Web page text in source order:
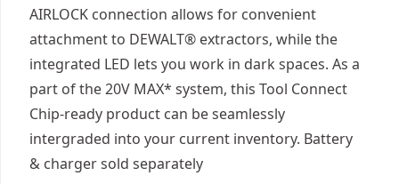
AIRLOCK connection allows for convenient
attachment to DEWALT® extractors, while the
integrated LED lets you work in dark spaces. As a
part of the 20V MAX* system, this Tool Connect
Chip-ready product can be seamlessly
intergraded into your current inventory. Battery
& charger sold separately